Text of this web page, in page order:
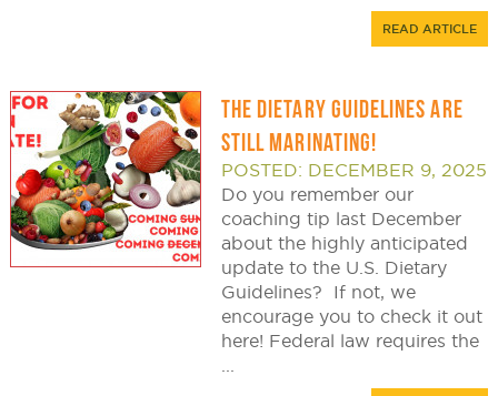
READ ARTICLE
THE DIETARY GUIDELINES ARE
STILL MARINATING!
POSTED: DECEMBER 9, 2025
Do you remember our
coaching tip last December
about the highly anticipated
update to the U.S. Dietary
Guidelines? If not, we
encourage you to check it out
here! Federal law requires the